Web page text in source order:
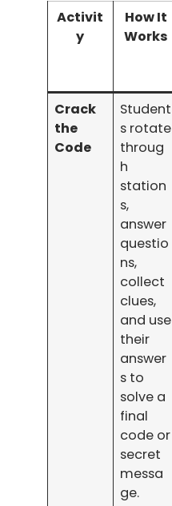
Activit
y
How It
Works
Crack
the
Code
Student
s rotate
throug
h
station
s,
answer
questio
ns,
collect
clues,
and use
their
answer
s to
solve a
final
code or
secret
messa
ge.